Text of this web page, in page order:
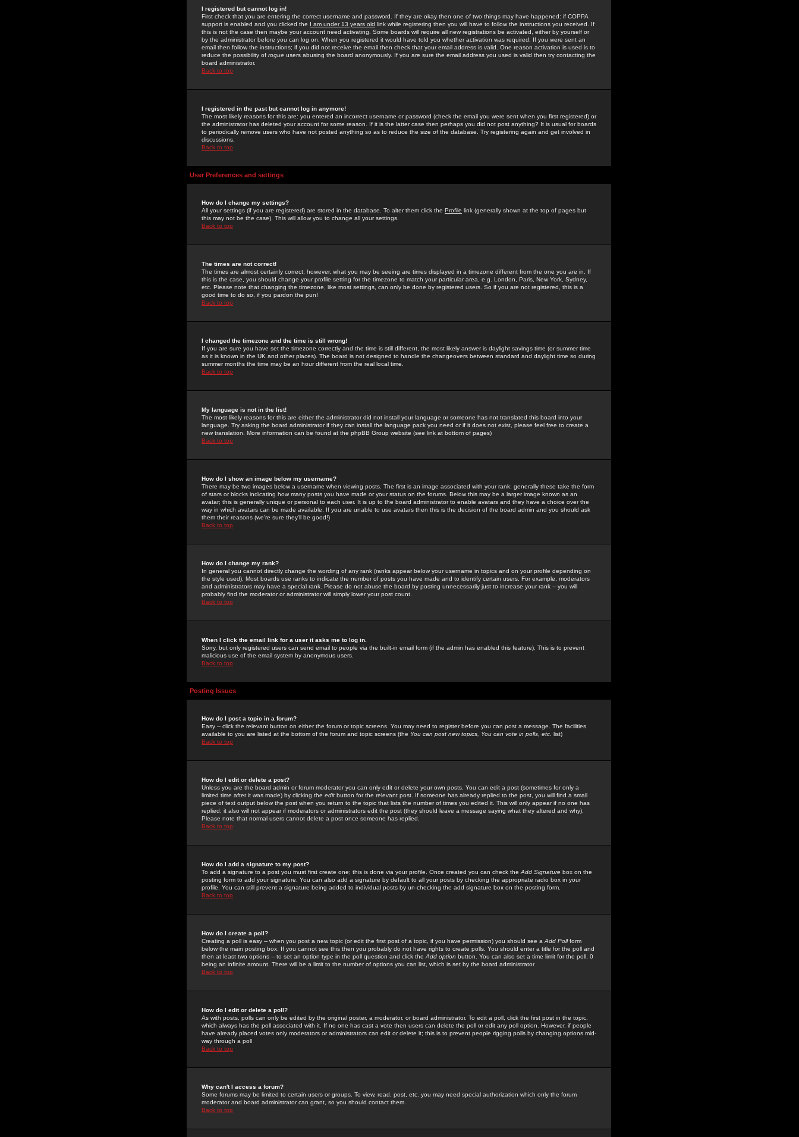
I registered but cannot log in!
First check that you are entering the correct username and password. If they are okay then one of two things may have happened: if COPPA
support is enabled and you clicked the I am under 13 years old link while registering then you will have to follow the instructions you received. If
this is not the case then maybe your account need activating. Some boards will require all new registrations be activated, either by yourself or
by the administrator before you can log on. When you registered it would have told you whether activation was required. If you were sent an
email then follow the instructions; if you did not receive the email then check that your email address is valid. One reason activation is used is to
reduce the possibility of rogue users abusing the board anonymously. If you are sure the email address you used is valid then try contacting the
board administrator.
Back to top
I registered in the past but cannot log in anymore!
The most likely reasons for this are: you entered an incorrect username or password (check the email you were sent when you first registered) or
the administrator has deleted your account for some reason. If it is the latter case then perhaps you did not post anything? It is usual for boards
to periodically remove users who have not posted anything so as to reduce the size of the database. Try registering again and get involved in
discussions.
Back to top
User Preferences and settings
How do I change my settings?
All your settings (if you are registered) are stored in the database. To alter them click the Profile link (generally shown at the top of pages but
this may not be the case). This will allow you to change all your settings.
Back to top
The times are not correct!
The times are almost certainly correct; however, what you may be seeing are times displayed in a timezone different from the one you are in. If
this is the case, you should change your profile setting for the timezone to match your particular area, e.g. London, Paris, New York, Sydney,
etc. Please note that changing the timezone, like most settings, can only be done by registered users. So if you are not registered, this is a
good time to do so, if you pardon the pun!
Back to top
I changed the timezone and the time is still wrong!
If you are sure you have set the timezone correctly and the time is still different, the most likely answer is daylight savings time (or summer time
as it is known in the UK and other places). The board is not designed to handle the changeovers between standard and daylight time so during
summer months the time may be an hour different from the real local time.
Back to top
My language is not in the list!
The most likely reasons for this are either the administrator did not install your language or someone has not translated this board into your
language. Try asking the board administrator if they can install the language pack you need or if it does not exist, please feel free to create a
new translation. More information can be found at the phpBB Group website (see link at bottom of pages)
Back to top
How do I show an image below my username?
There may be two images below a username when viewing posts. The first is an image associated with your rank; generally these take the form
of stars or blocks indicating how many posts you have made or your status on the forums. Below this may be a larger image known as an
avatar; this is generally unique or personal to each user. It is up to the board administrator to enable avatars and they have a choice over the
way in which avatars can be made available. If you are unable to use avatars then this is the decision of the board admin and you should ask
them their reasons (we're sure they'll be good!)
Back to top
How do I change my rank?
In general you cannot directly change the wording of any rank (ranks appear below your username in topics and on your profile depending on
the style used). Most boards use ranks to indicate the number of posts you have made and to identify certain users. For example, moderators
and administrators may have a special rank. Please do not abuse the board by posting unnecessarily just to increase your rank -- you will
probably find the moderator or administrator will simply lower your post count.
Back to top
When I click the email link for a user it asks me to log in.
Sorry, but only registered users can send email to people via the built-in email form (if the admin has enabled this feature). This is to prevent
malicious use of the email system by anonymous users.
Back to top
Posting Issues
How do I post a topic in a forum?
Easy -- click the relevant button on either the forum or topic screens. You may need to register before you can post a message. The facilities
available to you are listed at the bottom of the forum and topic screens (the You can post new topics, You can vote in polls, etc. list)
Back to top
How do I edit or delete a post?
Unless you are the board admin or forum moderator you can only edit or delete your own posts. You can edit a post (sometimes for only a
limited time after it was made) by clicking the edit button for the relevant post. If someone has already replied to the post, you will find a small
piece of text output below the post when you return to the topic that lists the number of times you edited it. This will only appear if no one has
replied; it also will not appear if moderators or administrators edit the post (they should leave a message saying what they altered and why).
Please note that normal users cannot delete a post once someone has replied.
Back to top
How do I add a signature to my post?
To add a signature to a post you must first create one; this is done via your profile. Once created you can check the Add Signature box on the
posting form to add your signature. You can also add a signature by default to all your posts by checking the appropriate radio box in your
profile. You can still prevent a signature being added to individual posts by un-checking the add signature box on the posting form.
Back to top
How do I create a poll?
Creating a poll is easy -- when you post a new topic (or edit the first post of a topic, if you have permission) you should see a Add Pollform
below the main posting box. If you cannot see this then you probably do not have rights to create polls. You should enter a title for the poll and
then at least two options -- to set an option type in the poll question and click the Add option button. You can also set a time limit for the poll, 0
being an infinite amount. There will be a limit to the number of options you can list, which is set by the board administrator
Back to top
How do I edit or delete a poll?
As with posts, polls can only be edited by the original poster, a moderator, or board administrator. To edit a poll, click the first post in the topic,
which always has the poll associated with it. If no one has cast a vote then users can delete the poll or edit any poll option. However, if people
have already placed votes only moderators or administrators can edit or delete it; this is to prevent people rigging polls by changing options mid-
way through a poll
Back to top
Why can't I access a forum?
Some forums may be limited to certain users or groups. To view, read, post, etc. you may need special authorization which only the forum
moderator and board administrator can grant, so you should contact them.
Back to top